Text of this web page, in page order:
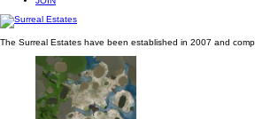
The Surreal Estates have been established in 2007 and